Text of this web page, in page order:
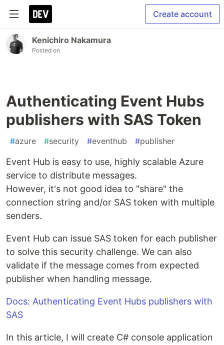
Create account
Kenichiro Nakamura
Posted on
Authenticating Event Hubs
publishers with SAS Token
#azure #security #eventhub #publisher
Event Hub is easy to use, highly scalable Azure
service to distribute messages.
However, it's not good idea to "share" the
connection string and/or SAS token with multiple
senders.
Event Hub can issue SAS token for each publisher
to solve this security challenge. We can also
validate if the message comes from expected
publisher when handling message.
Docs: Authenticating Event Hubs publishers with
SAS
In this article, I will create C# console application